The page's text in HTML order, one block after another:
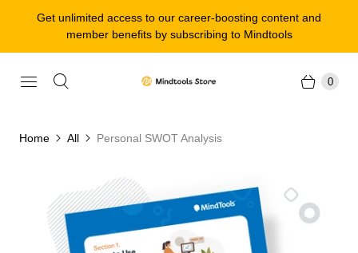
Get unlimited access to our career-boosting content and
member benefits by subscribing to Mindtools
0
Home All Personal SWOT Analysis